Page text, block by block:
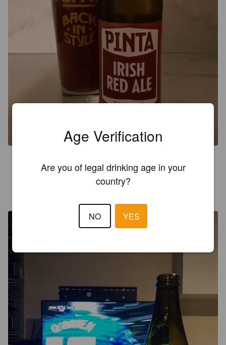
Age Verification
Are you of legal drinking age in your
country?
NO YES